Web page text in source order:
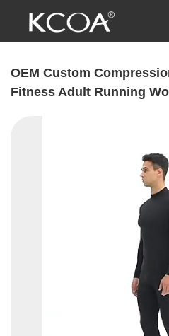
OEM Custom
Fitness Adult Running